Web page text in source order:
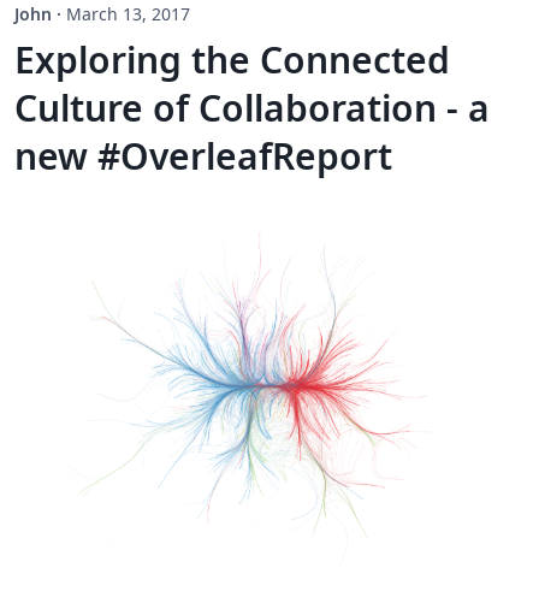
John · March 13, 2017
Exploring the Connected
Culture of Collaboration - a
new #OverleafReport